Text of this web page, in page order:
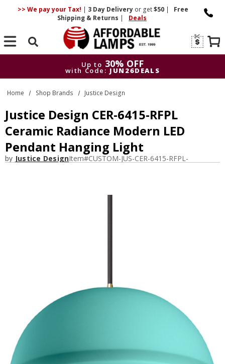
>> We pay your Tax! | 3 DayDelivery or get$50 |
Free
Shipping & Returns | Deals
Search
Up to 30% OFF
with Code: JUN26DEALS
Up to
30% OFF
with Code: JUN26DEALS
Home Shop Brands Justice Design
Justice Design CER-6415-RFPL
Ceramic Radiance Modern LED
Pendant Hanging Light
by Justice DesignItem#CUSTOM-JUS-CER-6415-RFPL-